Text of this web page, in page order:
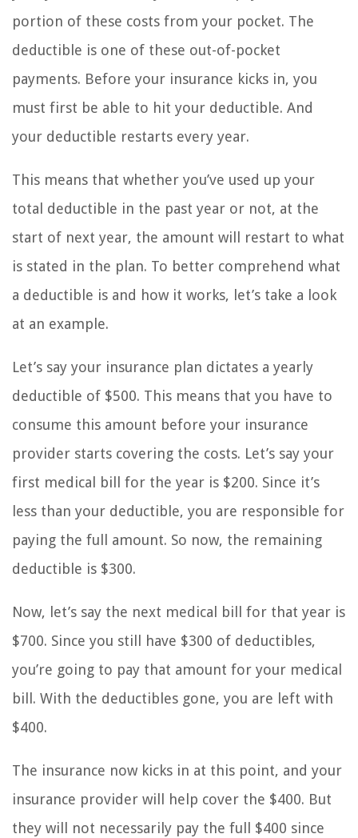
portion of these costs from your pocket. The
deductible is one of these out-of-pocket
payments. Before your insurance kicks in, you
must first be able to hit your deductible. And
your deductible restarts every year.
This means that whether you’ve used up your
total deductible in the past year or not, at the
start of next year, the amount will restart to what
is stated in the plan. To better comprehend what
a deductible is and how it works, let’s take a look
at an example.
Let’s say your insurance plan dictates a yearly
deductible of $500. This means that you have to
consume this amount before your insurance
provider starts covering the costs. Let’s say your
first medical bill for the year is $200. Since it’s
less than your deductible, you are responsible for
paying the full amount. So now, the remaining
deductible is $300.
Now, let’s say the next medical bill for that year is
$700. Since you still have $300 of deductibles,
you’re going to pay that amount for your medical
bill. With the deductibles gone, you are left with
$400.
The insurance now kicks in at this point, and your
insurance provider will help cover the $400. But
they will not necessarily pay the full $400 since